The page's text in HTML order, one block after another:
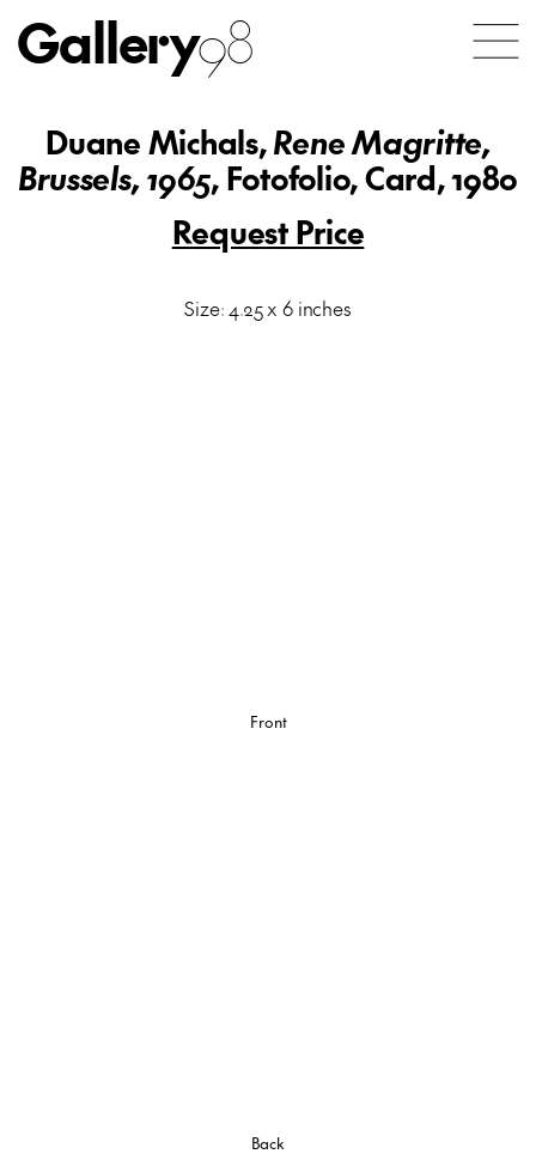
Gallery98
Duane Michals,Rene Magritte,
Brussels, 1965, Fotofolio, Card, 1980
Request Price
Size: 4.25 x 6 inches
Front
Back